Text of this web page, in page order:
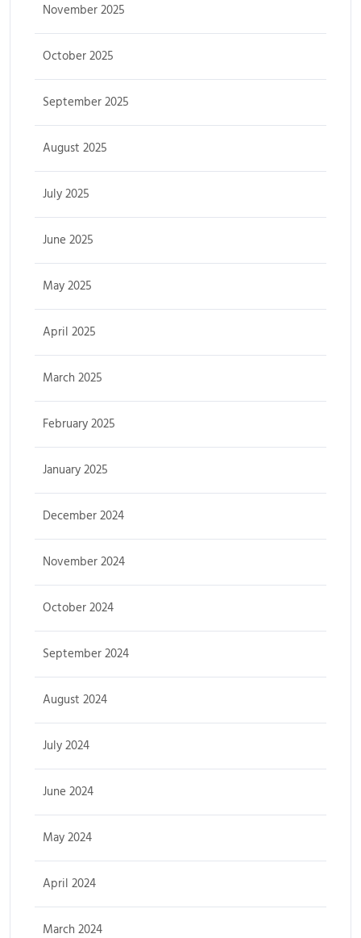
November 2025
October 2025
September 2025
August 2025
July 2025
June 2025
May 2025
April 2025
March 2025
February 2025
January 2025
December 2024
November 2024
October 2024
September 2024
August 2024
July 2024
June 2024
May 2024
April 2024
March 2024